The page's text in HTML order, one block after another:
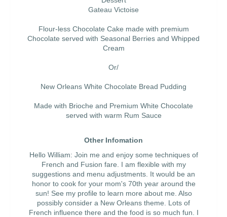
Gateau Victoise
Flour-less Chocolate Cake made with premium
Chocolate served with Seasonal Berries and Whipped
Cream
Or/
New Orleans White Chocolate Bread Pudding
Made with Brioche and Premium White Chocolate
served with warm Rum Sauce
Other Infomation
Hello William: Join me and enjoy some techniques of
French and Fusion fare. I am flexible with my
suggestions and menu adjustments. It would be an
honor to cook for your mom's 70th year around the
sun! See my profile to learn more about me. Also
possibly consider a New Orleans theme. Lots of
French influence there and the food is so much fun. I